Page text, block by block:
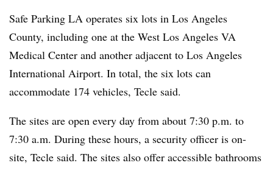
Safe Parking LA operates six lots in Los Angeles
County, including one at the West Los Angeles VA
Medical Center and another adjacent to Los Angeles
International Airport. In total, the six lots can
accommodate 174 vehicles, Tecle said.
The sites are open every day from about 7:30 p.m. to
7:30 a.m. During these hours, a security officer is on-
site, Tecle said. The sites also offer accessible bathrooms